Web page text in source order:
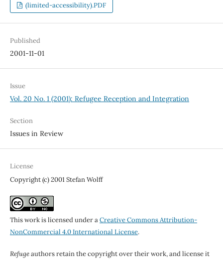
(limited-accessibility).PDF
Published
2001-11-01
Issue
Vol. 20 No. 1 (2001): Refugee Reception and Integration
Section
Issues in Review
License
Copyright (c) 2001 Stefan Wolff
This work is licensed under aCreative Commons Attribution-
NonCommercial 4.0 International License.
Refugeauthors retain the copyright over their work, and license it